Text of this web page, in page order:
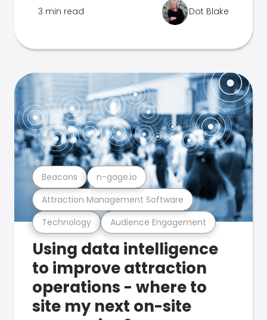
3 min read Dot Blake
Technology Audience Engagement
Attraction Management Software
Beacons n-gage.io
Using data intelligence
to improve attraction
operations - where to
site my next on-site